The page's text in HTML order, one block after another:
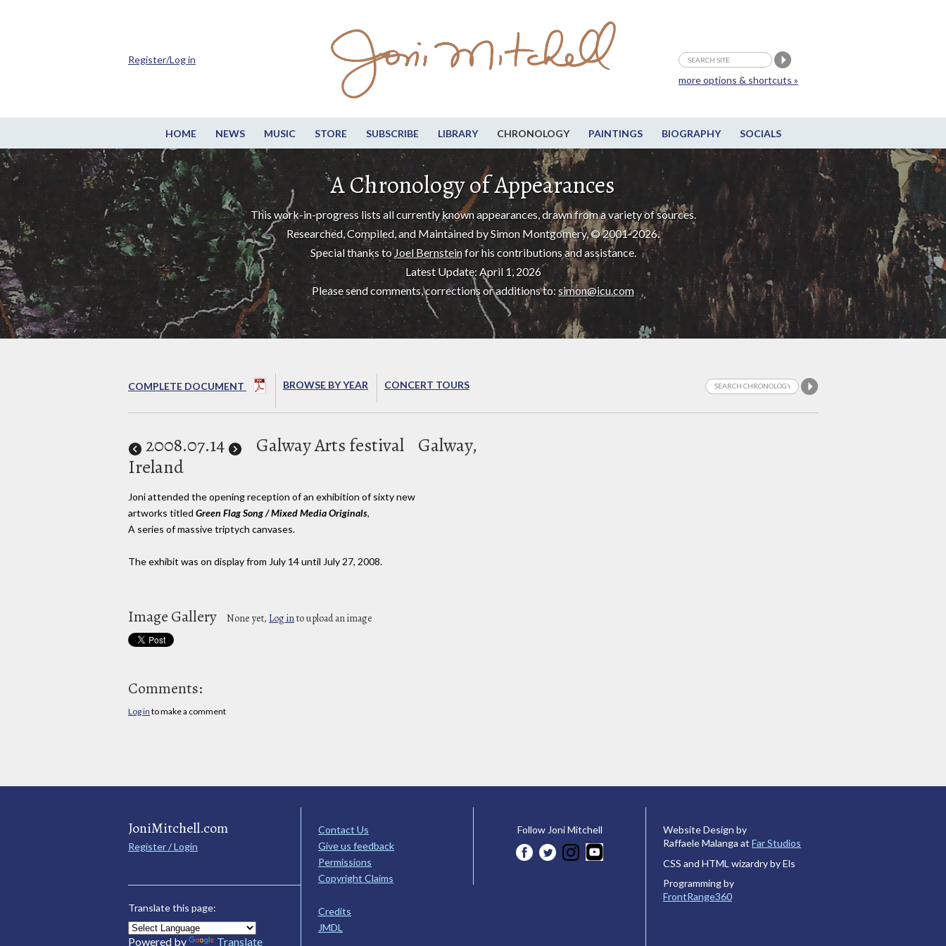
HOME NEWS MUSIC STORE SUBSCRIBE LIBRARY CHRONOLOGY PAINTINGS BIOGRAPHY SOCIALS
more options & shortcuts »
Register/Log in
A Chronology of Appearances
This work-in-progress lists all currently known appearances, drawn from a variety of sources.
Researched, Compiled, and Maintained by Simon Montgomery, © 2001-2026.
Special thanks toJoel Bernsteinfor his contributions and assistance.
Latest Update: April 1, 2026
Please send comments, corrections or additions to: simon@icu.com
COMPLETE DOCUMENT BROWSE BY YEAR CONCERT TOURS
2008.07.14 Galway Arts festival Galway,
Ireland
Joni attended the opening reception of an exhibition of sixty new
artworks titled Green Flag Song / Mixed Media Originals,
A series of massive triptych canvases.
The exhibit was on display from July 14 until July 27, 2008.
Image Gallery None yet, Log into upload an image
Comments:
Log in to make a comment
JoniMitchell.com
Register / Login
Translate this page:
Powered by Translate
Contact Us
Give us feedback
Permissions
Copyright Claims
Credits
JMDL
Follow Joni Mitchell
Website Design by
Raffaele Malanga at Far Studios
CSS and HTML wizardry by Els
Programming by
FrontRange360